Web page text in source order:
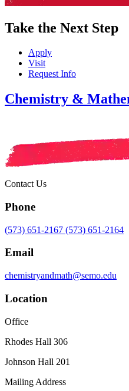
Take the Next Step
Apply
Visit
Request Info
Chemistry &
Contact Us
Phone
(573) 651-2167 (573) 651-2164
Email
chemistryandmath@semo.edu
Location
Office
Rhodes Hall 306
Johnson Hall 201
Mailing Address